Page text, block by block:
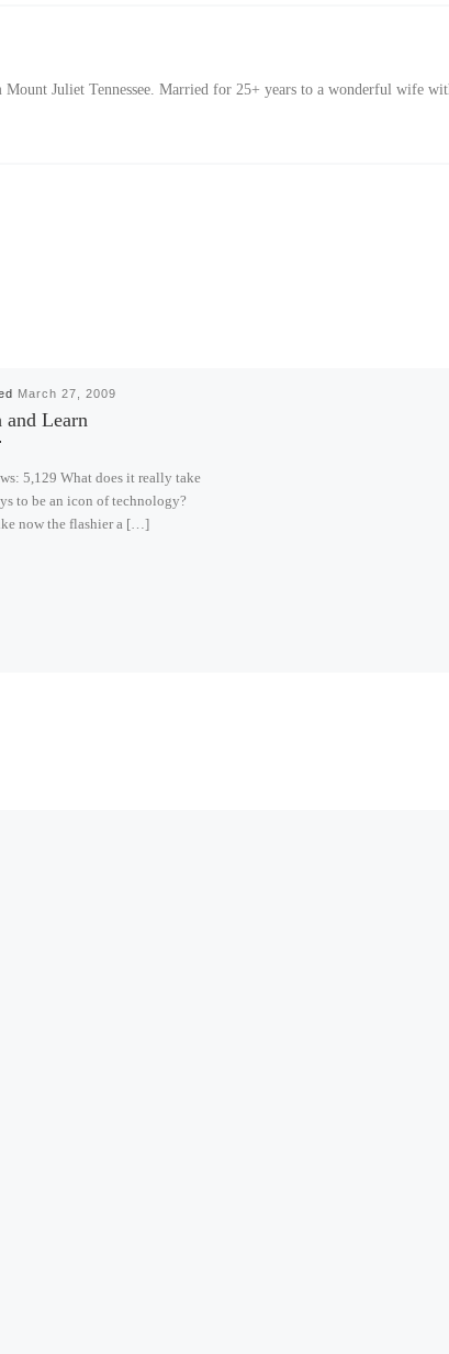
Mount Juliet Tennessee. Married for 25+ years to a wonderful wife
March 27, 2009
and Learn
5,129 What does it really take
to be an icon of technology?
now the flashier a […]